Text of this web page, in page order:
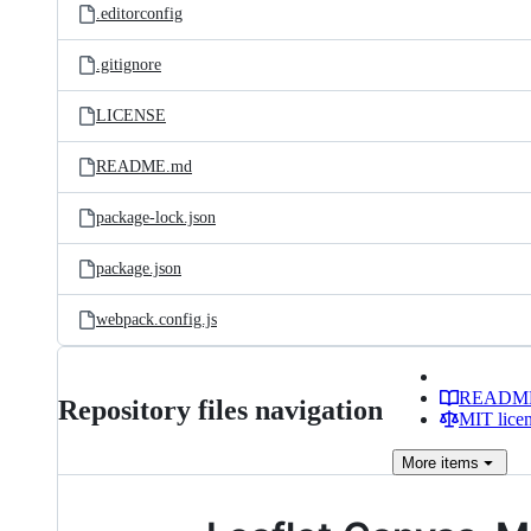
.editorconfig
.gitignore
LICENSE
README.md
package-lock.json
package.json
webpack.config.js
Repository files navigation
MIT
More items